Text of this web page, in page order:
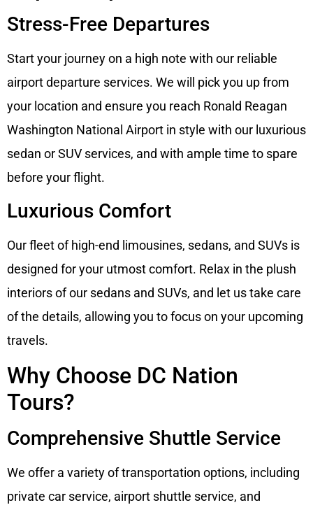
Stress-Free Departures
Start your journey on a high note with our reliable
airport departure services. We will pick you up from
your location and ensure you reach Ronald Reagan
Washington National Airport in style with our luxurious
sedan or SUV services, and with ample time to spare
before your flight.
Luxurious Comfort
Our fleet of high-end limousines, sedans, and SUVs is
designed for your utmost comfort. Relax in the plush
interiors of our sedans and SUVs, and let us take care
of the details, allowing you to focus on your upcoming
travels.
Why Choose DC Nation
Tours?
Comprehensive Shuttle Service
We offer a variety of transportation options, including
private car service, airport shuttle service, and